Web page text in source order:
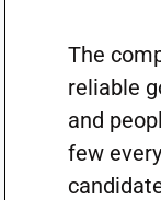
The
reliable
and
few